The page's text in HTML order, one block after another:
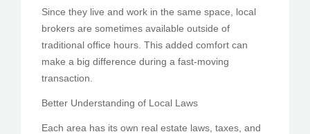
Since they live and work in the same space, local
brokers are sometimes available outside of
traditional office hours. This added comfort can
make a big difference during a fast-moving
transaction.
Better Understanding of Local Laws
Each area has its own real estate laws, taxes, and